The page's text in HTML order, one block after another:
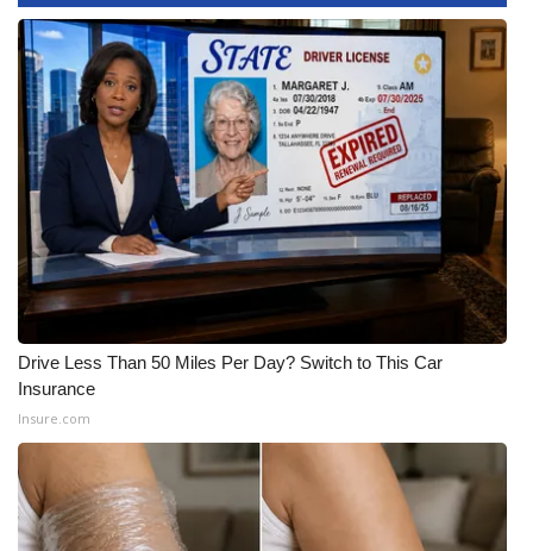
Big Deals
WCBI Medical Expert
Hosford Legal Line
Find A Job
CHANNELS
WCBI Channel Updates
CBSN Livefeed
My MS
Fox 4
WCBI – LP
Drive Less Than 50 Miles Per Day? Switch to This Car
Insurance
Insure.com